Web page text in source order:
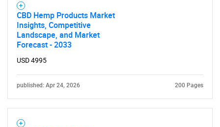
CBD Hemp Products Market
Insights, Competitive
Landscape, and Market
Forecast - 2033
USD 4995
published: Apr 24, 2026 200 Pages